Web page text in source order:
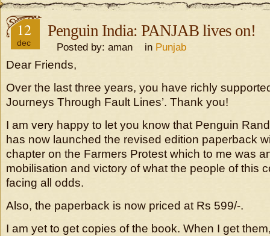
12
dec
Penguin India: PANJAB lives on!
Posted by: aman in Punjab
Dear Friends,
Over the last three years, you have richly
Journeys Through Fault Lines’. Thank you!
I am very happy to let you know that Penguin
has now launched the revised edition paperback
chapter on the Farmers Protest which to me was
mobilisation and victory of what the people of this
facing all odds.
Also, the paperback is now priced at Rs 599/-.
I am yet to get copies of the book. When I get